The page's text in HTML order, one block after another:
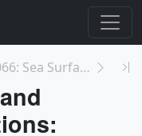
1066: Sea Surface Temp and Hurricane Connections:...